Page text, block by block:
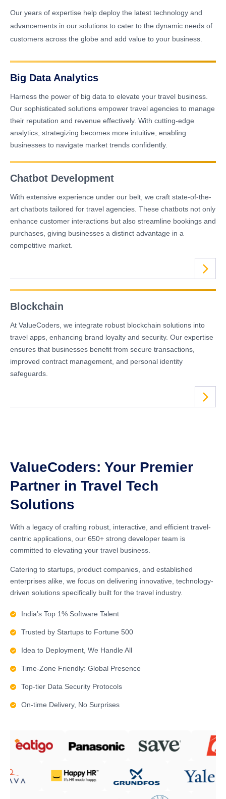
Our years of expertise help deploy the latest technology and
advancements in our solutions to cater to the dynamic needs of
customers across the globe and add value to your business.
Big Data Analytics
Harness the power of big data to elevate your travel business.
Our sophisticated solutions empower travel agencies to manage
their reputation and revenue effectively. With cutting-edge
analytics, strategizing becomes more intuitive, enabling
businesses to navigate market trends confidently.
Chatbot Development
With extensive experience under our belt, we craft state-of-the-
art chatbots tailored for travel agencies. These chatbots not only
enhance customer interactions but also streamline bookings and
purchases, giving businesses a distinct advantage in a
competitive market.
Blockchain
At ValueCoders, we integrate robust blockchain solutions into
travel apps, enhancing brand loyalty and security. Our expertise
ensures that businesses benefit from secure transactions,
improved contract management, and personal identity
safeguards.
ValueCoders: Your Premier
Partner in Travel Tech
Solutions
With a legacy of crafting robust, interactive, and efficient travel-
centric applications, our 650+ strong developer team is
committed to elevating your travel business.
Catering to startups, product companies, and established
enterprises alike, we focus on delivering innovative, technology-
driven solutions specifically built for the travel industry.
India’s Top 1% Software Talent
Trusted by Startups to Fortune 500
Idea to Deployment, We Handle All
Time-Zone Friendly: Global Presence
Top-tier Data Security Protocols
On-time Delivery, No Surprises